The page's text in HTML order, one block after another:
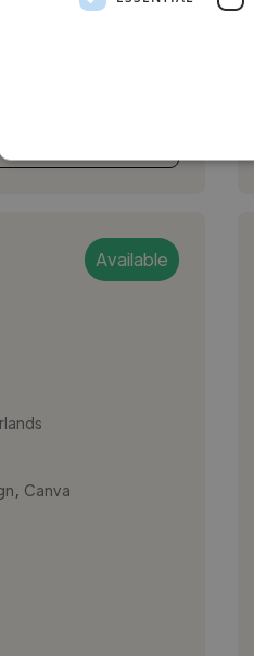
UI/UX design,
images and videos
t...
Available
Canva